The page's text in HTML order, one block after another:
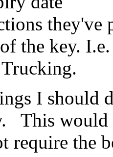
they've
the key.
I should
This would
require the